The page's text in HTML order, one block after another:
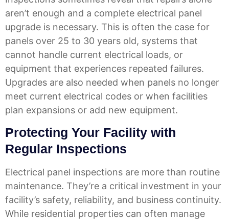
aren’t enough and a complete electrical panel
upgrade is necessary. This is often the case for
panels over 25 to 30 years old, systems that
cannot handle current electrical loads, or
equipment that experiences repeated failures.
Upgrades are also needed when panels no longer
meet current electrical codes or when facilities
plan expansions or add new equipment.
Protecting Your Facility with
Regular Inspections
Electrical panel inspections are more than routine
maintenance. They’re a critical investment in your
facility’s safety, reliability, and business continuity.
While residential properties can often manage